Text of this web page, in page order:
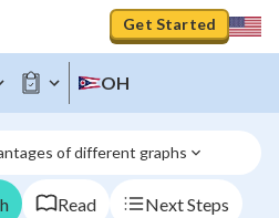
Get Started
OH
of different graphs
Read Next Steps